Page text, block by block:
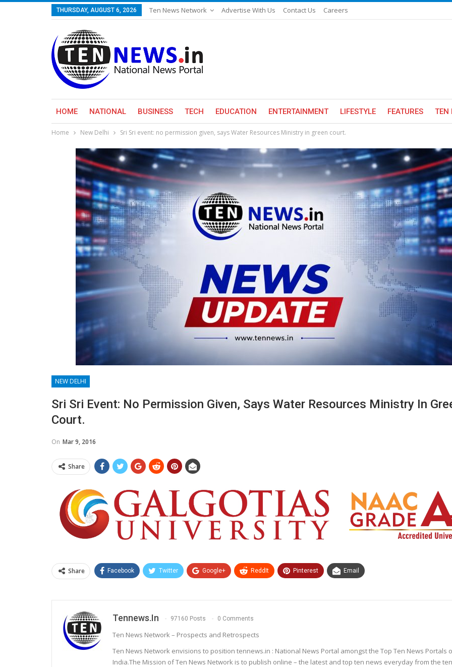
THURSDAY, AUGUST 6, 2026 Ten News Network Advertise With Us Contact Us Careers
HOME NATIONAL BUSINESS TECH EDUCATION ENTERTAINMENT LIFESTYLE FEATURES TEN
Home New Delhi Sri Sri event: no permission given, says Water Resources Ministry in green court.
NEW DELHI
Sri Sri Event: No Permission Given, Says Water Resources Ministry In
Court.
On Mar 9, 2016
Share
Share Facebook Twitter Google+ ReddIt Pinterest Email
Tennews.in 97160 Posts 0 Comments
Ten News Network – Prospects and Retrospects
Ten News Network envisions to position tennews.in : National News Portal amongst the Top Ten News Portals
India.The Mission of Ten News Network is to publish online – the latest and top ten news everyday from the ten